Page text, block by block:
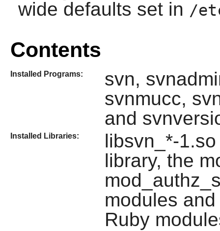
wide defaults set in /
Contents
Installed Programs:
svn,
svnmucc,
and
Installed Libraries:
libsvn_*-
library, the
modules
Ruby